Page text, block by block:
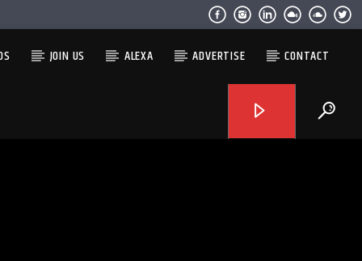
JOIN US ALEXA ADVERTISE CONTACT